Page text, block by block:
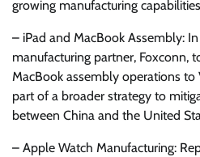
growing manufacturing
– iPad and MacBook Assembly:
manufacturing partner, Foxconn,
MacBook assembly operations to
part of a broader strategy to
between China and the United
– Apple Watch Manufacturing: